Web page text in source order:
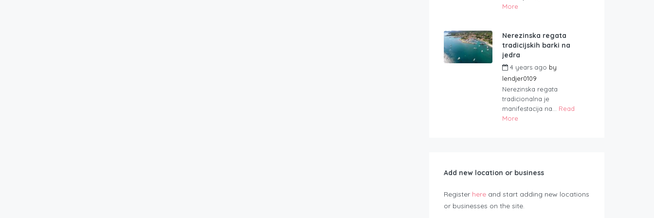
More
Nerezinska regata
tradicijskih barki na
jedra
4 years ago by
lendjer0109
Nerezinska regata
tradicionalna je
manifestacija na... Read
More
Add new location or business
Register here and start adding new locations
or businesses on the site.